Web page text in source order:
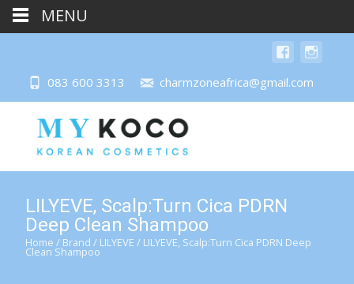
083 600 3313 charmzoneafrica@gmail.com
LILYEVE, Scalp:Turn Cica PDRN
Deep Clean Shampoo
Home / Brand / LILYEVE / LILYEVE, Scalp:Turn Cica PDRN Deep
Clean Shampoo
MENU